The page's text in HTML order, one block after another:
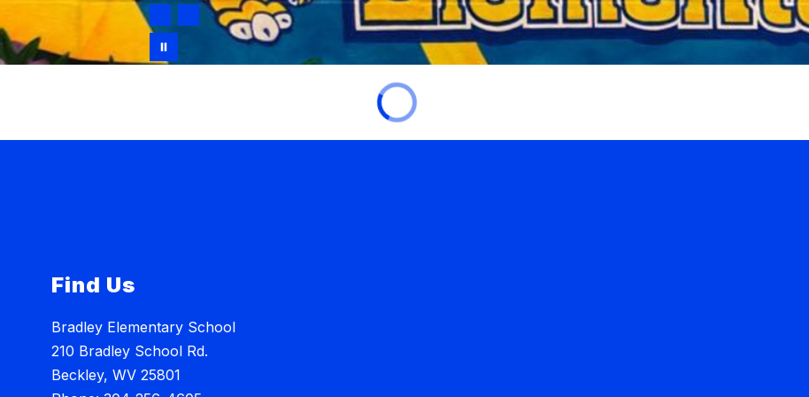
Find Us
Bradley Elementary School
210 Bradley School Rd.
Beckley, WV 25801